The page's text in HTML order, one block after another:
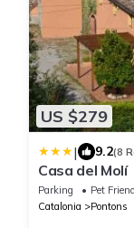
US $279
| 9.2(8
Casa del Molí
Parking Pet
Catalonia
Pontons